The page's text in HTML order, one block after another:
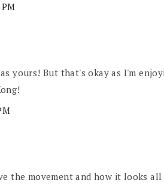
yours! But that's okay as I'm
the movement and how it looks all